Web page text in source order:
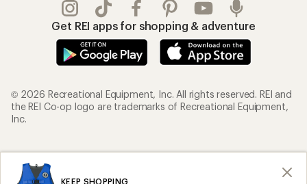
KEEP SHOPPING
Get REI apps for shopping & adventure
© 2026 Recreational Equipment, Inc. All rights reserved. REI and
the REI Co-op logo are trademarks of Recreational Equipment,
Inc.
Privacy Notice